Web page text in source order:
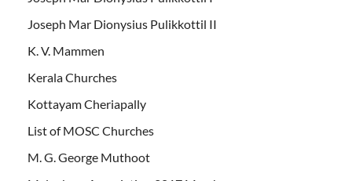
Joseph Mar Dionysius Pulikkottil II
K. V. Mammen
Kerala Churches
Kottayam Cheriapally
List of MOSC Churches
M. G. George Muthoot